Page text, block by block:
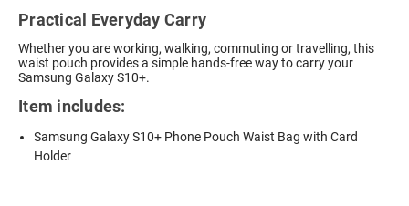
Practical Everyday Carry
Whether you are working, walking, commuting or travelling, this
waist pouch provides a simple hands-free way to carry your
Samsung Galaxy S10+.
Item includes:
Samsung Galaxy S10+ Phone Pouch Waist Bag with Card
Holder